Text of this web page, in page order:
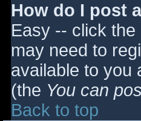
How do I post
Easy -- click
may need to
available to you
(the You can
Back to top